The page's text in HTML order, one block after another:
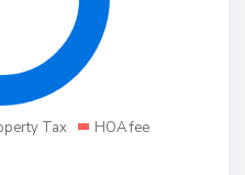
Tax
HOA fee